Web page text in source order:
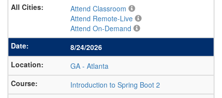
Attend Classroom
Attend Remote-Live
Attend On-Demand
8/24/2026
GA - Atlanta
Introduction to Spring Boot 2